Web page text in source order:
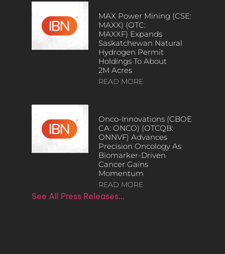
MAX Power Mining (CSE:
MAXX) (OTC:
MAXXF) Expands
Saskatchewan Natural
Hydrogen Permit
Holdings To About
2M Acres
READ MORE
Onco-Innovations (CBOE
CA: ONCO) (OTCQB:
ONNVF) Advances
Precision Oncology As
Biomarker-Driven
Cancer Gains
Momentum
READ MORE
See All Press Releases…